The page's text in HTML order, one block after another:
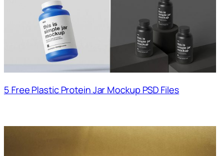
5 Free Plastic Protein Jar Mockup PSD Files